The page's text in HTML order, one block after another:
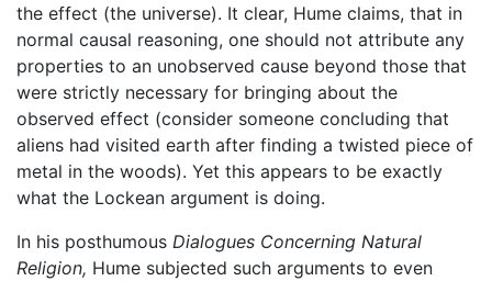
the effect (the universe). It clear, Hume claims, that in
normal causal reasoning, one should not attribute any
properties to an unobserved cause beyond those that
were strictly necessary for bringing about the
observed effect (consider someone concluding that
aliens had visited earth after finding a twisted piece of
metal in the woods). Yet this appears to be exactly
what the Lockean argument is doing.
In his posthumous Dialogues Concerning Natural
Religion, Hume subjected such arguments to even